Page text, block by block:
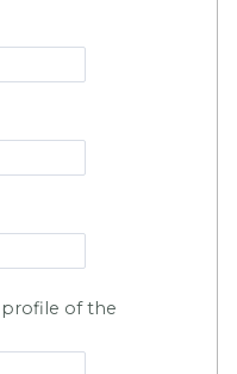
profile of the